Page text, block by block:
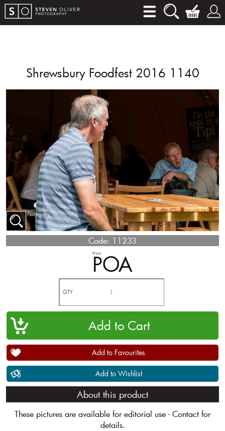
Shrewsbury Foodfest 2016 1140
Code: 11233
Price
POA
QTY
Add to Favourites
Add to Wishlist
About this product
These pictures are available for editorial use - Contact for
details.